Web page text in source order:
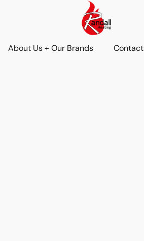
About Us + Our Brands Contact